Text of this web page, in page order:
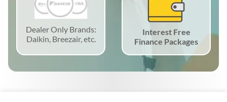
Dealer Only Brands:
Daikin, Breezair, etc.
Interest Free
Finance Packages